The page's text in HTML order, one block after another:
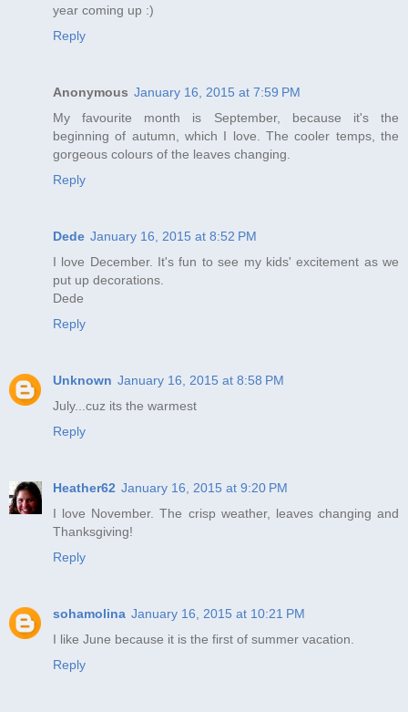
year coming up :)
Reply
Anonymous January 16, 2015 at 7:59 PM
My favourite month is September, because it's the
beginning of autumn, which I love. The cooler temps, the
gorgeous colours of the leaves changing.
Reply
Dede January 16, 2015 at 8:52 PM
I love December. It's fun to see my kids' excitement as we
put up decorations.
Dede
Reply
Unknown January 16, 2015 at 8:58 PM
July...cuz its the warmest
Reply
Heather62 January 16, 2015 at 9:20 PM
I love November. The crisp weather, leaves changing and
Thanksgiving!
Reply
sohamolina January 16, 2015 at 10:21 PM
I like June because it is the first of summer vacation.
Reply